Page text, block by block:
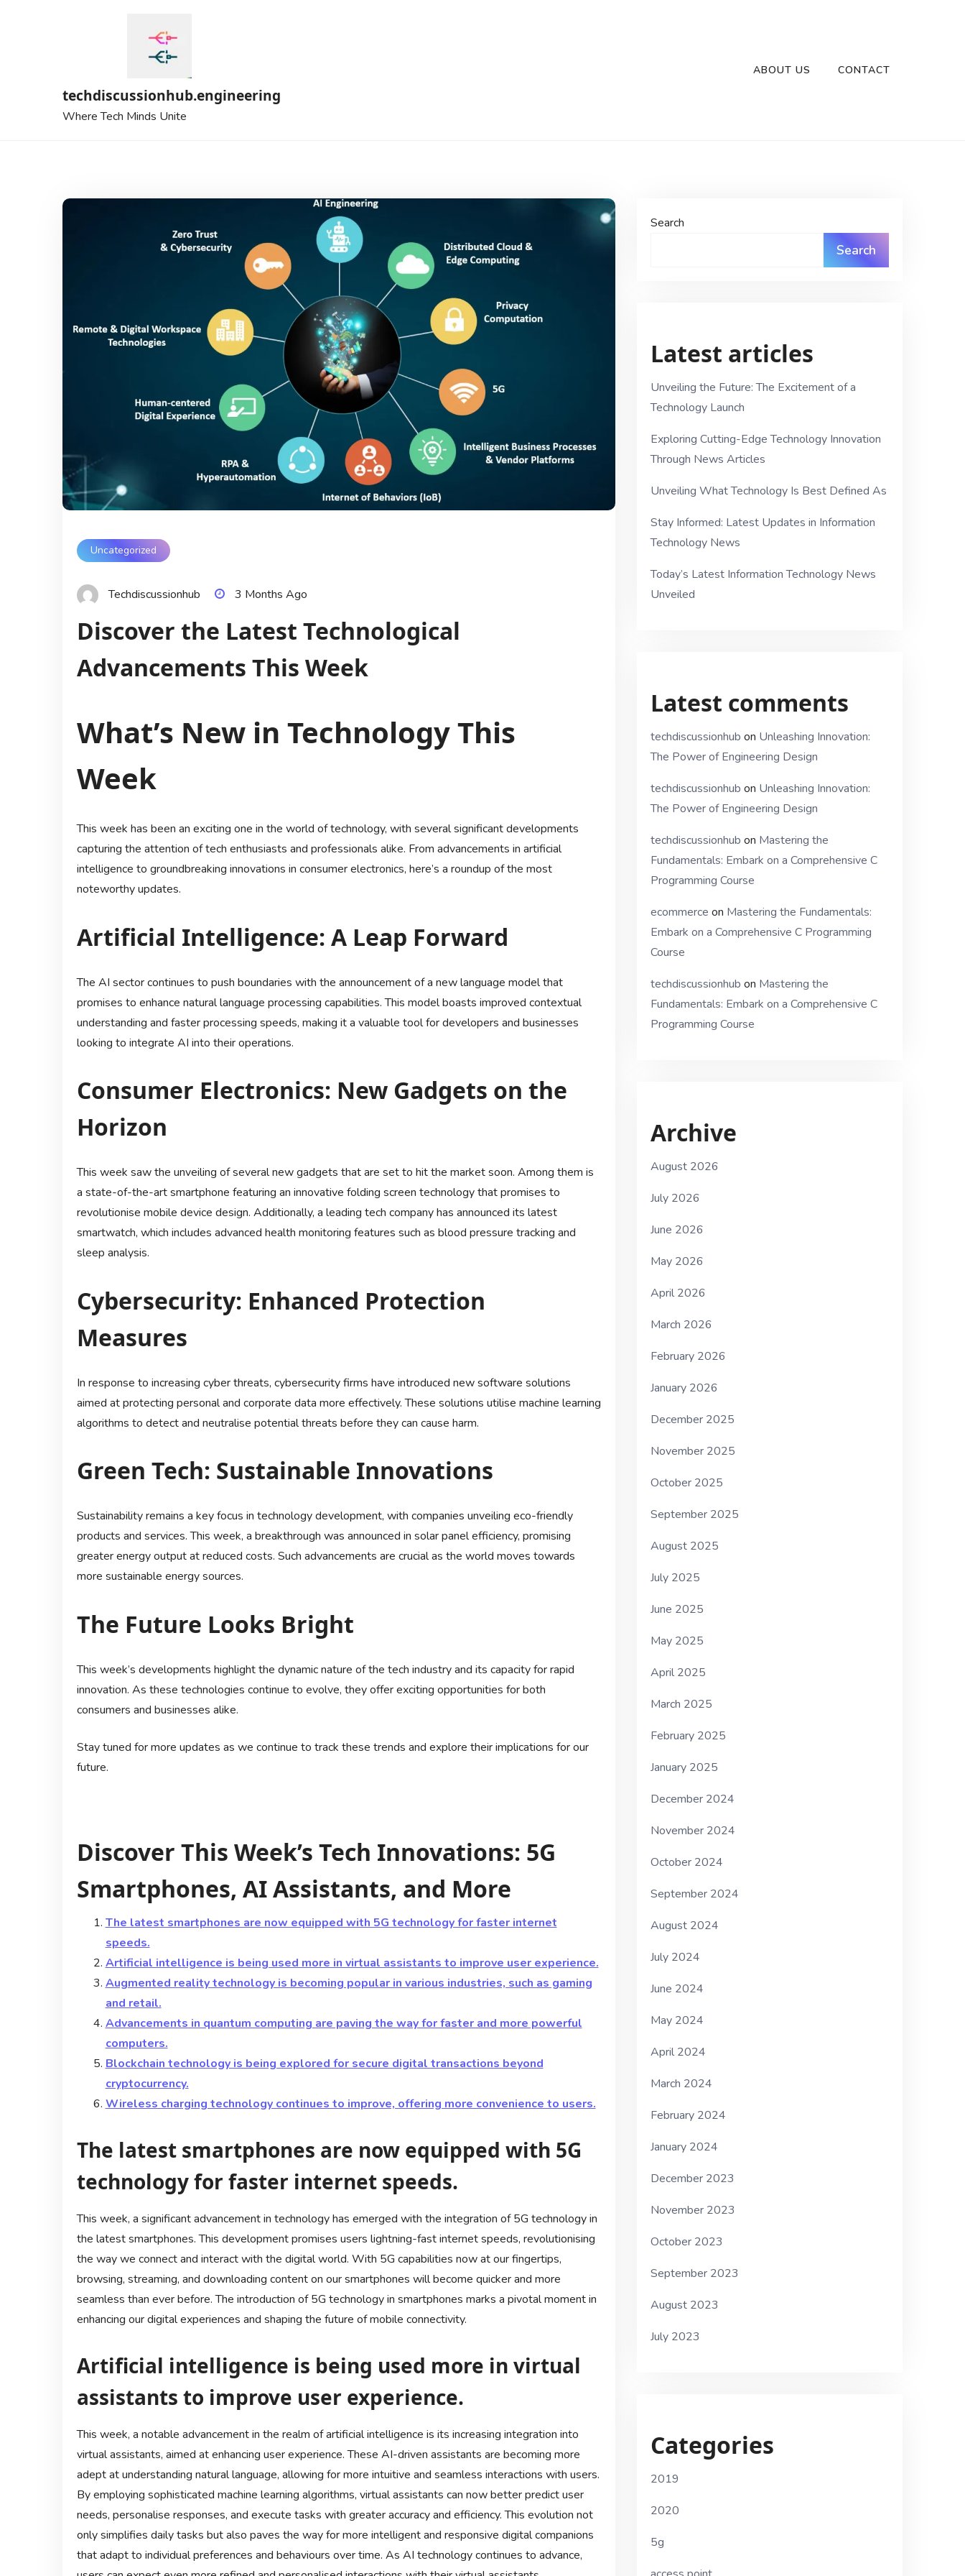
techdiscussionhub.engineering
Where Tech Minds Unite
ABOUT US CONTACT
Uncategorized
Techdiscussionhub 3 Months Ago
Discover the Latest Technological
Advancements This Week
What’s New in Technology This
Week
This week has been an exciting one in the world of technology, with several significant developments
capturing the attention of tech enthusiasts and professionals alike. From advancements in artificial
intelligence to groundbreaking innovations in consumer electronics, here’s a roundup of the most
noteworthy updates.
Artificial Intelligence: A Leap Forward
The AI sector continues to push boundaries with the announcement of a new language model that
promises to enhance natural language processing capabilities. This model boasts improved contextual
understanding and faster processing speeds, making it a valuable tool for developers and businesses
looking to integrate AI into their operations.
Consumer Electronics: New Gadgets on the
Horizon
This week saw the unveiling of several new gadgets that are set to hit the market soon. Among them is
a state-of-the-art smartphone featuring an innovative folding screen technology that promises to
revolutionise mobile device design. Additionally, a leading tech company has announced its latest
smartwatch, which includes advanced health monitoring features such as blood pressure tracking and
sleep analysis.
Cybersecurity: Enhanced Protection
Measures
In response to increasing cyber threats, cybersecurity firms have introduced new software solutions
aimed at protecting personal and corporate data more effectively. These solutions utilise machine learning
algorithms to detect and neutralise potential threats before they can cause harm.
Green Tech: Sustainable Innovations
Sustainability remains a key focus in technology development, with companies unveiling eco-friendly
products and services. This week, a breakthrough was announced in solar panel efficiency, promising
greater energy output at reduced costs. Such advancements are crucial as the world moves towards
more sustainable energy sources.
The Future Looks Bright
This week’s developments highlight the dynamic nature of the tech industry and its capacity for rapid
innovation. As these technologies continue to evolve, they offer exciting opportunities for both
consumers and businesses alike.
Stay tuned for more updates as we continue to track these trends and explore their implications for our
future.
Discover This Week’s Tech Innovations: 5G
Smartphones, AI Assistants, and More
The latest smartphones are now equipped with 5G technology for faster internet
speeds.
Artificial intelligence is being used more in virtual assistants to improve user experience.
Augmented reality technology is becoming popular in various industries, such as gaming
and retail.
Advancements in quantum computing are paving the way for faster and more powerful
computers.
Blockchain technology is being explored for secure digital transactions beyond
cryptocurrency.
Wireless charging technology continues to improve, offering more convenience to users.
The latest smartphones are now equipped with 5G
technology for faster internet speeds.
This week, a significant advancement in technology has emerged with the integration of 5G technology in
the latest smartphones. This development promises users lightning-fast internet speeds, revolutionising
the way we connect and interact with the digital world. With 5G capabilities now at our fingertips,
browsing, streaming, and downloading content on our smartphones will become quicker and more
seamless than ever before. The introduction of 5G technology in smartphones marks a pivotal moment in
enhancing our digital experiences and shaping the future of mobile connectivity.
Artificial intelligence is being used more in virtual
assistants to improve user experience.
This week, a notable advancement in the realm of artificial intelligence is its increasing integration into
virtual assistants, aimed at enhancing user experience. These AI-driven assistants are becoming more
adept at understanding natural language, allowing for more intuitive and seamless interactions with users.
By employing sophisticated machine learning algorithms, virtual assistants can now better predict user
needs, personalise responses, and execute tasks with greater accuracy and efficiency. This evolution not
only simplifies daily tasks but also paves the way for more intelligent and responsive digital companions
that adapt to individual preferences and behaviours over time. As AI technology continues to advance,
Search
Search
Latest articles
Unveiling the Future: The Excitement of a
Technology Launch
Exploring Cutting-Edge Technology Innovation
Through News Articles
Unveiling What Technology Is Best Defined As
Stay Informed: Latest Updates in Information
Technology News
Today’s Latest Information Technology News
Unveiled
Latest comments
techdiscussionhub on Unleashing Innovation:
The Power of Engineering Design
techdiscussionhub on Unleashing Innovation:
The Power of Engineering Design
techdiscussionhub on Mastering the
Fundamentals: Embark on a Comprehensive C
Programming Course
ecommerce on Mastering the Fundamentals:
Embark on a Comprehensive C Programming
Course
techdiscussionhub on Mastering the
Fundamentals: Embark on a Comprehensive C
Programming Course
Archive
August 2026
July 2026
June 2026
May 2026
April 2026
March 2026
February 2026
January 2026
December 2025
November 2025
October 2025
September 2025
August 2025
July 2025
June 2025
May 2025
April 2025
March 2025
February 2025
January 2025
December 2024
November 2024
October 2024
September 2024
August 2024
July 2024
June 2024
May 2024
April 2024
March 2024
February 2024
January 2024
December 2023
November 2023
October 2023
September 2023
August 2023
July 2023
Categories
2019
2020
5g